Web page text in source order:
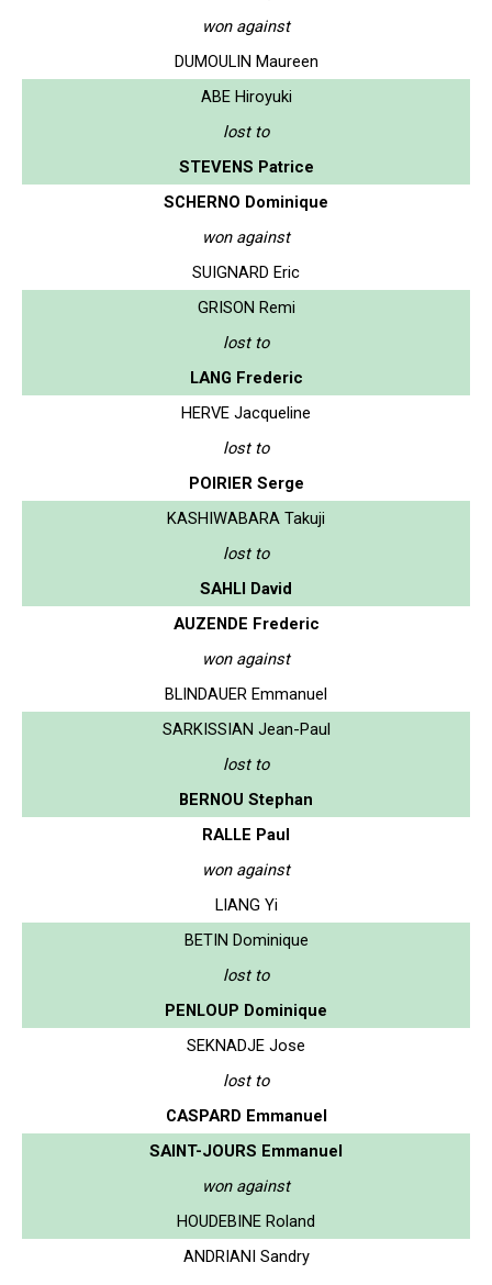
won against
DUMOULIN Maureen
ABE Hiroyuki
lost to
STEVENS Patrice
SCHERNO Dominique
won against
SUIGNARD Eric
GRISON Remi
lost to
LANG Frederic
HERVE Jacqueline
lost to
POIRIER Serge
KASHIWABARA Takuji
lost to
SAHLI David
AUZENDE Frederic
won against
BLINDAUER Emmanuel
SARKISSIAN Jean-Paul
lost to
BERNOU Stephan
RALLE Paul
won against
LIANG Yi
BETIN Dominique
lost to
PENLOUP Dominique
SEKNADJE Jose
lost to
CASPARD Emmanuel
SAINT-JOURS Emmanuel
won against
HOUDEBINE Roland
ANDRIANI Sandry